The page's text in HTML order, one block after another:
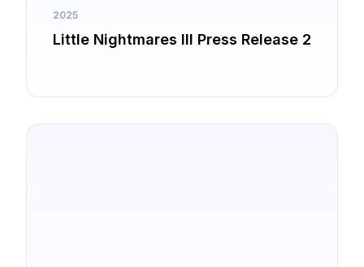
2025
Little Nightmares III Press Release 2